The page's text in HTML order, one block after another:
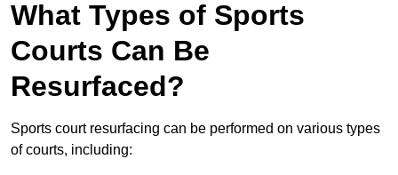
What Types of Sports
Courts Can Be
Resurfaced?
Sports court resurfacing can be performed on various types
of courts, including: